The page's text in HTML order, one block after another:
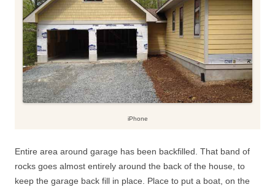
iPhone
Entire area around garage has been backfilled. That band of
rocks goes almost entirely around the back of the house, to
keep the garage back fill in place. Place to put a boat, on the